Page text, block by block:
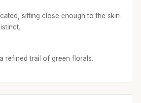
sitting close enough to the skin
refined trail of green florals.